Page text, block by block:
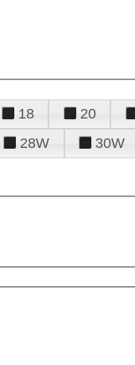
18 20
28W 30W